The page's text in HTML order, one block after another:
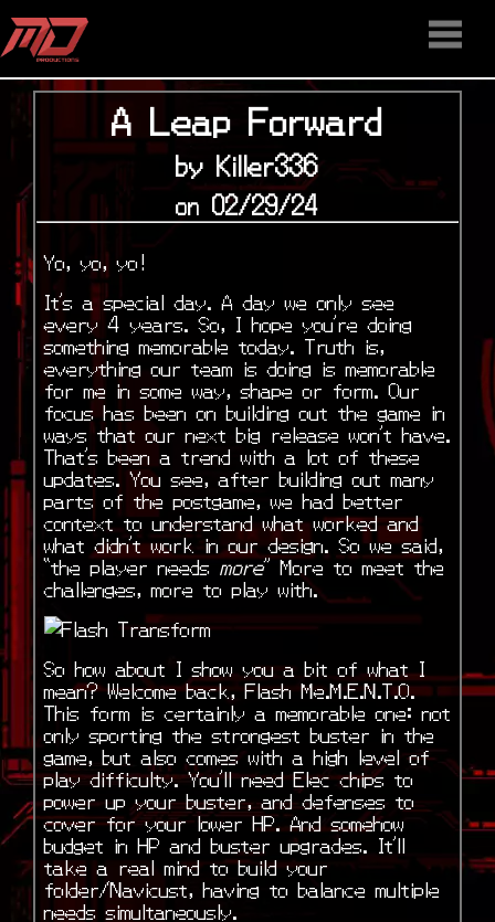
HOME
STAFF
NEWS
MEDIA
DOWNLOAD
CONTACT US
DISCORD
A Leap Forward
by Killer336
on 02/29/24
Yo, yo, yo!
It’s a special day. A day we only see
every 4 years. So, I hope you’re doing
something memorable today. Truth is,
everything our team is doing is memorable
for me in some way, shape or form. Our
focus has been on building out the game in
ways that our next big release won’t have.
That’s been a trend with a lot of these
updates. You see, after building out many
parts of the postgame, we had better
context to understand what worked and
what didn’t work in our design. So we said,
“the player needs more” More to meet the
challenges, more to play with.
So how about I show you a bit of what I
mean? Welcome back, Flash Me.M.E.N.T.O.
This form is certainly a memorable one: not
only sporting the strongest buster in the
game, but also comes with a high level of
play difficulty. You’ll need Elec chips to
power up your buster, and defenses to
cover for your lower HP. And somehow
budget in HP and buster upgrades. It’ll
take a real mind to build your
folder/Navicust, having to balance multiple
needs simultaneously.